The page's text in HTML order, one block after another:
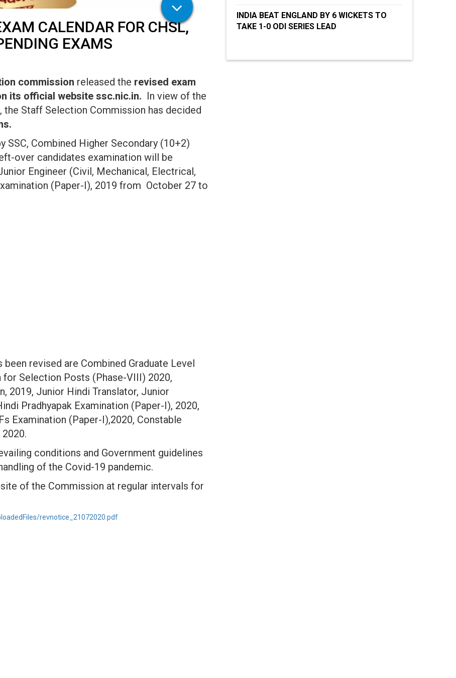
CALENDAR FOR CHSL,
EXAMS
commission released the revised exam
its official website ssc.nic.in. In view of the
the Staff Selection Commission has decided
Combined Higher Secondary (10+2)
over candidates examination will be
Engineer (Civil, Mechanical, Electrical,
(Paper-I), 2019 from October 27 to
revised are Combined Graduate Level
Selection Posts (Phase-VIII) 2020,
2019, Junior Hindi Translator, Junior
Pradhyapak Examination (Paper-I), 2020,
Examination (Paper-I),2020, Constable
conditions and Government guidelines
of the Covid-19 pandemic.
of the Commission at regular intervals for
revnotice_21072020.pdf
INDIA BEAT ENGLAND BY 6 WICKETS TO
TAKE 1-0 ODI SERIES LEAD